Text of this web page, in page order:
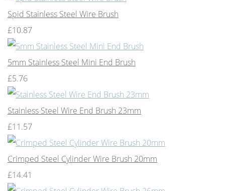
Spid Stainless Steel Wire Brush
£10.87
5mm Stainless Steel Mini End Brush
£5.76
Stainless Steel Wire End Brush 23mm
£11.57
Crimped Steel Cylinder Wire Brush 20mm
£14.41